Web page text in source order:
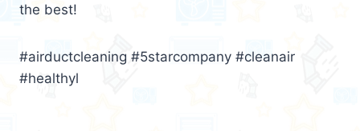
the best!
#airductcleaning #5starcompany #cleanair
#healthyl